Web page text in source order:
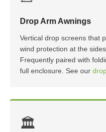
Drop Arm Awnings
Vertical drop screens that
wind protection at the
Frequently paired with
full enclosure. See our
🏛️